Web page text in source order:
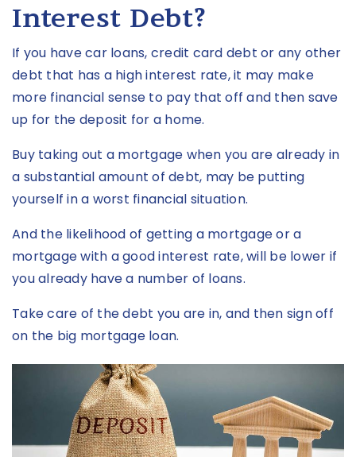
Interest Debt?
If you have car loans, credit card debt or any other
debt that has a high interest rate, it may make
more financial sense to pay that off and then save
up for the deposit for a home.
Buy taking out a mortgage when you are already in
a substantial amount of debt, may be putting
yourself in a worst financial situation.
And the likelihood of getting a mortgage or a
mortgage with a good interest rate, will be lower if
you already have a number of loans.
Take care of the debt you are in, and then sign off
on the big mortgage loan.